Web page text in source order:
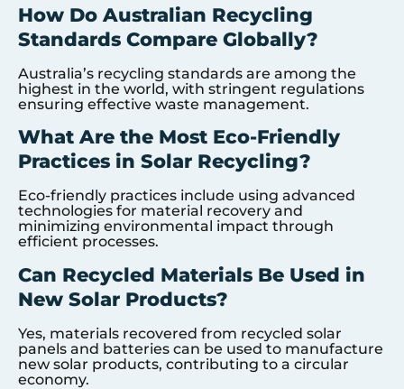
How Do Australian Recycling
Standards Compare Globally?
Australia’s recycling standards are among the
highest in the world, with stringent regulations
ensuring effective waste management.
What Are the Most Eco-Friendly
Practices in Solar Recycling?
Eco-friendly practices include using advanced
technologies for material recovery and
minimizing environmental impact through
efficient processes.
Can Recycled Materials Be Used in
New Solar Products?
Yes, materials recovered from recycled solar
panels and batteries can be used to manufacture
new solar products, contributing to a circular
economy.